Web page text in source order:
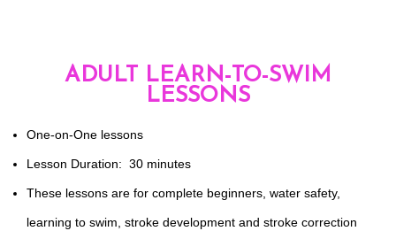
ADULT LEARN-TO-SWIM
LESSONS
One-on-One lessons
Lesson Duration: 30 minutes
These lessons are for complete beginners, water safety,
learning to swim, stroke development and stroke correction